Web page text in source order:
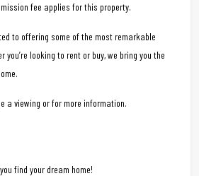
fee applies for this property.
to offering some of the most remarkable
you’re looking to rent or buy, we bring you the
a viewing or for more information.
find your dream home!